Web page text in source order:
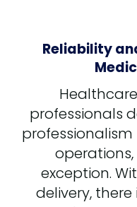
Reliability
professionals
exception.
delivery,